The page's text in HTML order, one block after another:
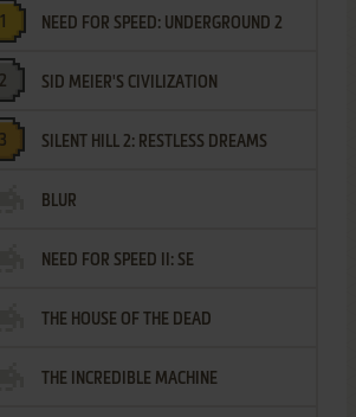
NEED FOR SPEED: UNDERGROUND 2
SID MEIER'S CIVILIZATION
SILENT HILL 2: RESTLESS DREAMS
BLUR
NEED FOR SPEED II: SE
THE HOUSE OF THE DEAD
THE INCREDIBLE MACHINE